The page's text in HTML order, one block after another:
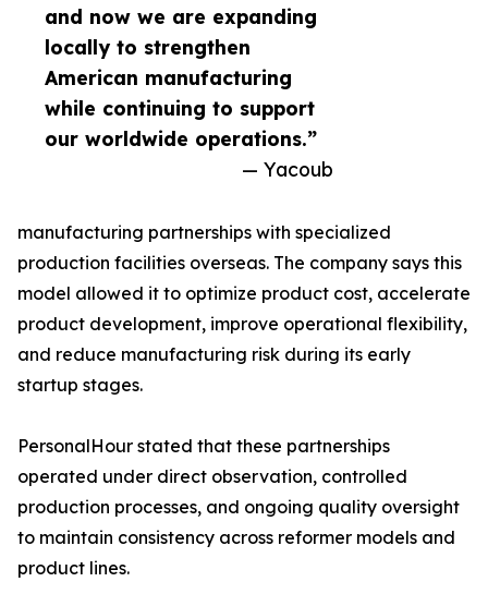
and now we are expanding
locally to strengthen
American manufacturing
while continuing to support
our worldwide operations.”
— Yacoub
manufacturing partnerships with specialized
production facilities overseas. The company says this
model allowed it to optimize product cost, accelerate
product development, improve operational flexibility,
and reduce manufacturing risk during its early
startup stages.
PersonalHour stated that these partnerships
operated under direct observation, controlled
production processes, and ongoing quality oversight
to maintain consistency across reformer models and
product lines.